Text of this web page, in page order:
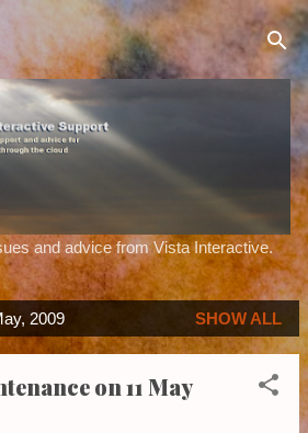
Skip to main content
and advice from Vista Interactive.
2009 SHOW ALL
on 11 May